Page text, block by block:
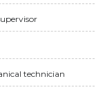
technician